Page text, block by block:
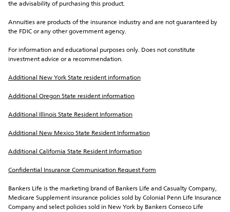
the advisability of purchasing this product.
Annuities are products of the insurance industry and are not guaranteed by
the FDIC or any other government agency.
For information and educational purposes only. Does not constitute
investment advice or a recommendation.
Additional New York State resident information
Additional Oregon State resident information
Additional Illinois State Resident Information
Additional New Mexico State Resident Information
Additional California State Resident Information
Confidential Insurance Communication Request Form
Bankers Life is the marketing brand of Bankers Life and Casualty Company,
Medicare Supplement insurance policies sold by Colonial Penn Life Insurance
Company and select policies sold in New York by Bankers Conseco Life